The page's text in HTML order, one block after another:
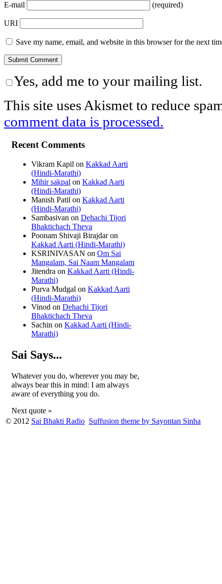
E-mail (required)
URI
Save my name, email, and website in this browser for the next
Yes, add me to your mailing list.
This site uses Akismet to reduce
comment data is processed.
Recent Comments
Vikram Kapil on Kakkad Aarti
(Hindi-Marathi)
Mihir sakpal on Kakkad Aarti
(Hindi-Marathi)
Manish Patil on Kakkad Aarti
(Hindi-Marathi)
Sambasivan on Dehachi Tijori
Bhaktichach Theva
Poonam Shivaji Birajdaron
Kakkad Aarti (Hindi-Marathi)
KSRINIVASAN on Om Sai
Mangalam, Sai Naam Mangalam
Jitendra on Kakkad Aarti (Hindi-
Marathi)
Purva Mudgal on Kakkad Aarti
(Hindi-Marathi)
Vinod on Dehachi Tijori
Bhaktichach Theva
Sachin on Kakkad Aarti (Hindi-
Marathi)
Sai Says...
Whatever you do, wherever you may be,
always bear this in mind: I am always
aware of everything you do.
Next quote »
© 2012 Sai Bhakti Radio Suffusion theme by Sayontan Sinha